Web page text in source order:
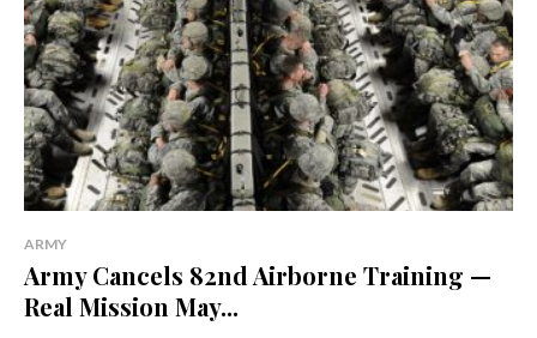
ARMY
Army Cancels 82nd Airborne Training —
Real Mission May...